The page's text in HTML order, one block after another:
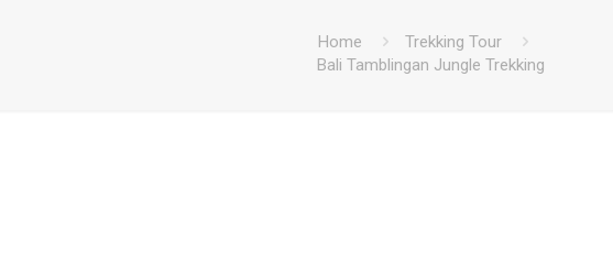
Home
Trekking Tour
Bali Tamblingan Jungle Trekking